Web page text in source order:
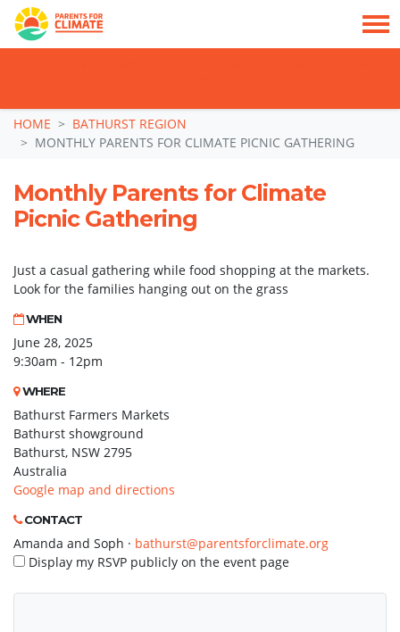
Skip navigation
HOME
BATHURST REGION
MONTHLY PARENTS FOR CLIMATE PICNIC GATHERING
Monthly Parents for Climate
Picnic Gathering
Just a casual gathering while food shopping at the markets.
Look for the families hanging out on the grass
WHEN
June 28, 2025
9:30am - 12pm
WHERE
Bathurst Farmers Markets
Bathurst showground
Bathurst, NSW 2795
Australia
Google map and directions
CONTACT
Amanda and Soph · bathurst@parentsforclimate.org
Display my RSVP publicly on the event page